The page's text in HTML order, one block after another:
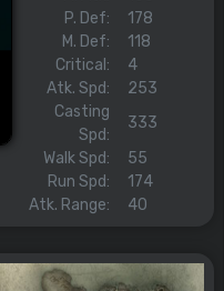
P. Def:
178
M. Def:
118
Critical:
4
Atk. Spd:
253
Casting
Spd:
333
Walk Spd:
55
Run Spd:
174
Atk. Range:
40